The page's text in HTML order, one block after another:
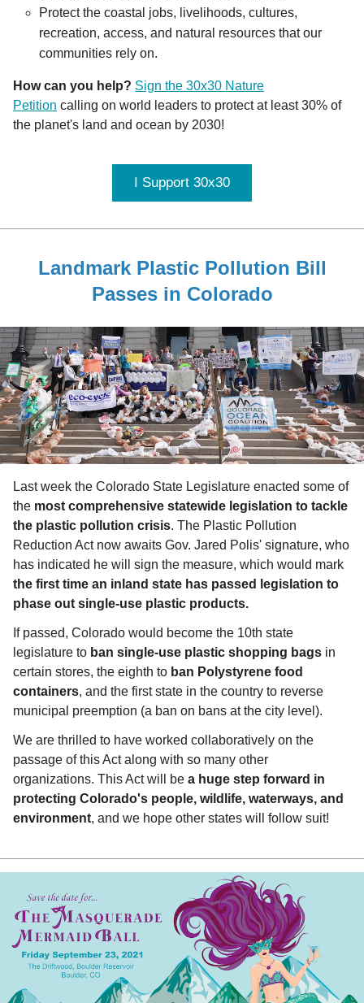
Protect the coastal jobs, livelihoods, cultures,
recreation, access, and natural resources that our
communities rely on.
How can you help? Sign the 30x30 Nature
Petition calling on world leaders to protect at least 30% of
the planet's land and ocean by 2030!
I Support 30x30
Landmark Plastic Pollution Bill
Passes in Colorado
Last week the Colorado State Legislature enacted some of
the most comprehensive statewide legislation to tackle
the plastic pollution crisis. The Plastic Pollution
Reduction Act now awaits Gov. Jared Polis' signature, who
has indicated he will sign the measure, which would mark
the first time an inland state has passed legislation to
phase out single-use plastic products.
If passed, Colorado would become the 10th state
legislature to ban single-use plastic shopping bags in
certain stores, the eighth to ban Polystyrene food
containers, and the first state in the country to reverse
municipal preemption (a ban on bans at the city level).
We are thrilled to have worked collaboratively on the
passage of this Act along with so many other
organizations. This Act will be a huge step forward in
protecting Colorado's people, wildlife, waterways, and
environment, and we hope other states will follow suit!